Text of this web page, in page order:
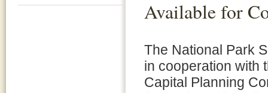
Available for
The National Park
in cooperation with
Capital Planning